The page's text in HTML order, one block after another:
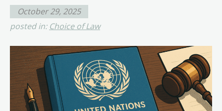
October 29, 2025
posted in: Choice of Law